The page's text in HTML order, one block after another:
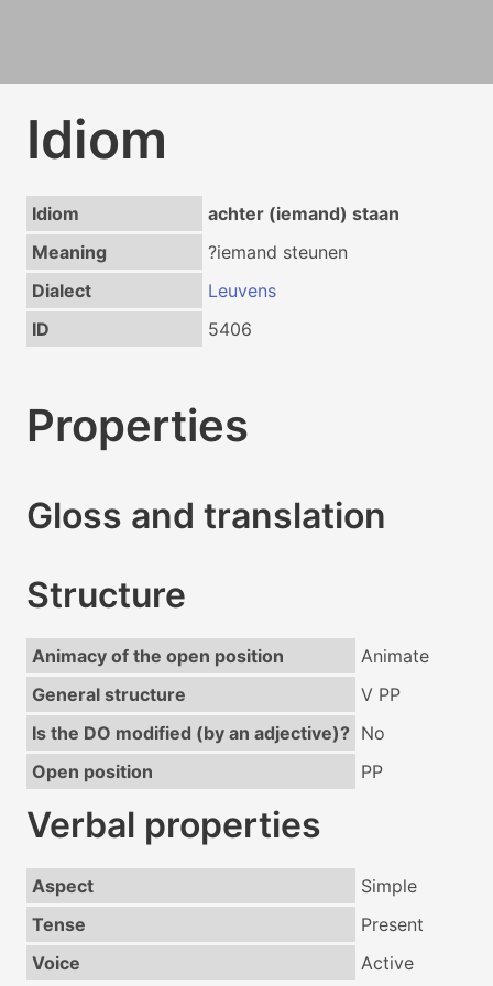
Idiom
Idiom
achter (iemand) staan
Meaning
?iemand steunen
Dialect
Leuvens
ID
5406
Properties
Gloss and translation
Structure
Animacy of the open position
Animate
General structure
V PP
Is the DO modified (by an adjective)? No
Open position
PP
Verbal properties
Aspect
Simple
Tense
Present
Voice
Active